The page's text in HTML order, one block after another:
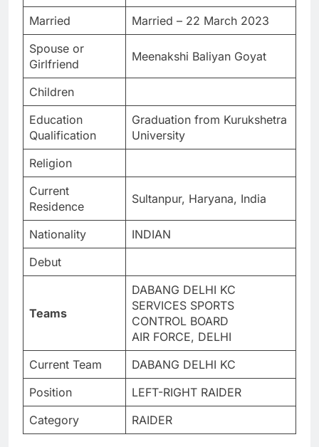
Married
Married – 22 March 2023
Spouse or
Girlfriend
Meenakshi Baliyan Goyat
Children
Education
Qualification
Graduation from Kurukshetra
University
Religion
Current
Residence
Sultanpur, Haryana, India
Nationality
INDIAN
Debut
Teams
DABANG DELHI KC
SERVICES SPORTS
CONTROL BOARD
AIR FORCE, DELHI
Current Team
DABANG DELHI KC
Position
LEFT-RIGHT RAIDER
Category
RAIDER